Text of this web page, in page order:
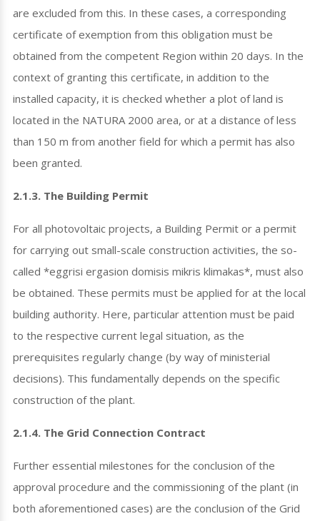
are excluded from this. In these cases, a corresponding
certificate of exemption from this obligation must be
obtained from the competent Region within 20 days. In the
context of granting this certificate, in addition to the
installed capacity, it is checked whether a plot of land is
located in the NATURA 2000 area, or at a distance of less
than 150 m from another field for which a permit has also
been granted.
2.1.3. The Building Permit
For all photovoltaic projects, a Building Permit or a permit
for carrying out small-scale construction activities, the so-
called *eggrisi ergasion domisis mikris klimakas*, must also
be obtained. These permits must be applied for at the local
building authority. Here, particular attention must be paid
to the respective current legal situation, as the
prerequisites regularly change (by way of ministerial
decisions). This fundamentally depends on the specific
construction of the plant.
2.1.4. The Grid Connection Contract
Further essential milestones for the conclusion of the
approval procedure and the commissioning of the plant (in
both aforementioned cases) are the conclusion of the Grid